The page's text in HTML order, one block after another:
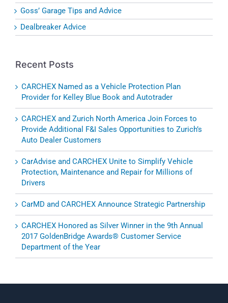
Goss’ Garage Tips and Advice
Dealbreaker Advice
Recent Posts
CARCHEX Named as a Vehicle Protection Plan
Provider for Kelley Blue Book and Autotrader
CARCHEX and Zurich North America Join Forces to
Provide Additional F&I Sales Opportunities to Zurich’s
Auto Dealer Customers
CarAdvise and CARCHEX Unite to Simplify Vehicle
Protection, Maintenance and Repair for Millions of
Drivers
CarMD and CARCHEX Announce Strategic Partnership
CARCHEX Honored as Silver Winner in the 9th Annual
2017 GoldenBridge Awards® Customer Service
Department of the Year